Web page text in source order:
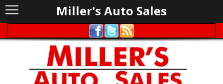
Miller's Auto Sales